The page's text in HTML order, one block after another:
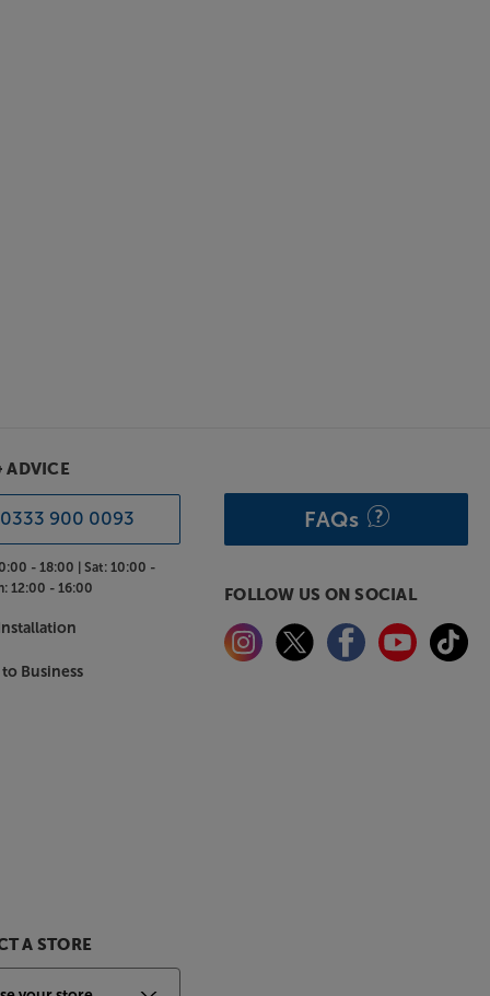
ADVICE
0333 900 0093
- 18:00 |Sat: 10:00 -
12:00 - 16:00
Business
A STORE
FAQs
FOLLOW US ON SOCIAL